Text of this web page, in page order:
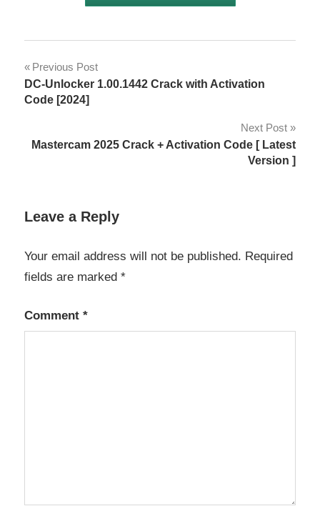
Anno
1800
1800
activation
Anno
1800
Generator
Post
navigation
Previous Post
DC-Unlocker 1.00.1442 Crack with Activation
Code [2024]
Next Post
Mastercam 2025 Crack + Activation Code [ Latest
Version ]
Leave a Reply
Your email address will not be published. Required
fields are marked *
Comment *